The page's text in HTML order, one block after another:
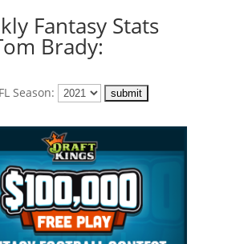
Fantasy Stats
Brady:
Season: